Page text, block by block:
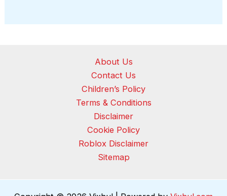
About Us
Contact Us
Children’s Policy
Terms & Conditions
Disclaimer
Cookie Policy
Roblox Disclaimer
Sitemap